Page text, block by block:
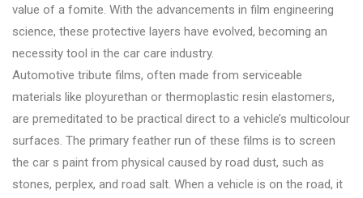
value of a fomite. With the advancements in film engineering
science, these protective layers have evolved, becoming an
necessity tool in the car care industry.
Automotive tribute films, often made from serviceable
materials like ployurethan or thermoplastic resin elastomers,
are premeditated to be practical direct to a vehicle’s multicolour
surfaces. The primary feather run of these films is to screen
the car s paint from physical caused by road dust, such as
stones, perplex, and road salt. When a vehicle is on the road, it